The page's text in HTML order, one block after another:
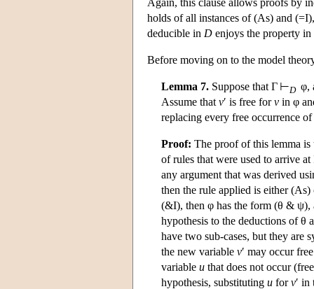
holds of all instances of (As) and
deducible in D enjoys the property in
Before moving on to the model
Lemma 7. Suppose that Γ ⊢Dφ,
Assume that v′ is free forv in φ
replacing every free occurrence
Proof: The proof of this lemma is
of rules that were used to arrive
any argument that was derived
then the rule applied is either
(&I), then φ has the form (θ & ψ),
hypothesis to the deductions of
have two sub-cases, but they
the new variable v′ may occur
variable u that does not occur
hypothesis, substituting u forv′